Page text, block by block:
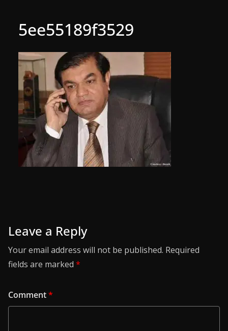
5ee55189f3529
Leave a Reply
Your email address will not be published. Required
fields are marked *
Comment*